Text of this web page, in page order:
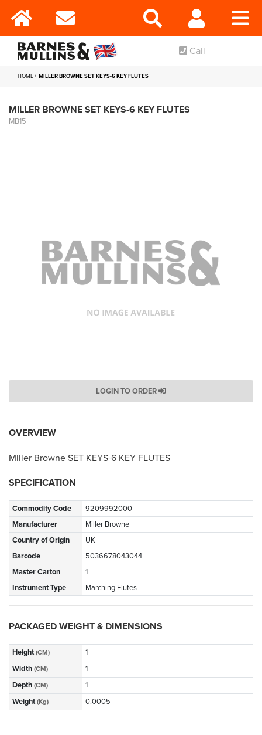
Call
HOME MILLER BROWNE SET KEYS-6 KEY FLUTES
MILLER BROWNE SET KEYS-6 KEY FLUTES
MB15
LOGIN TO ORDER
OVERVIEW
Miller Browne SET KEYS-6 KEY FLUTES
SPECIFICATION
Commodity Code
9209992000
Manufacturer
Miller Browne
Country of Origin
UK
Barcode
5036678043044
Master Carton
1
Instrument Type
Marching Flutes
PACKAGED WEIGHT & DIMENSIONS
Height (CM)
1
Width (CM)
1
Depth (CM)
1
Weight (Kg) 0.0005